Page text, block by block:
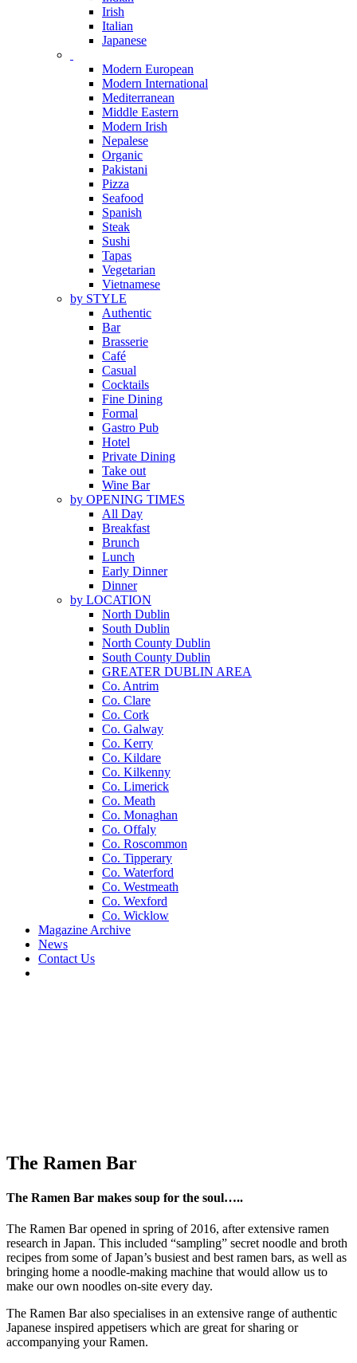
Irish
Italian
Japanese
Modern European
Modern International
Mediterranean
Middle Eastern
Modern Irish
Nepalese
Organic
Pakistani
Pizza
Seafood
Spanish
Steak
Sushi
Tapas
Vegetarian
Vietnamese
by STYLE
Authentic
Bar
Brasserie
Café
Casual
Cocktails
Fine Dining
Formal
Gastro Pub
Hotel
Private Dining
Take out
Wine Bar
by OPENING TIMES
All Day
Breakfast
Brunch
Lunch
Early Dinner
Dinner
by LOCATION
North Dublin
South Dublin
North County Dublin
South County Dublin
GREATER DUBLIN AREA
Co. Antrim
Co. Clare
Co. Cork
Co. Galway
Co. Kerry
Co. Kildare
Co. Kilkenny
Co. Limerick
Co. Meath
Co. Monaghan
Co. Offaly
Co. Roscommon
Co. Tipperary
Co. Waterford
Co. Westmeath
Co. Wexford
Co. Wicklow
Magazine Archive
News
Contact Us
The Ramen Bar
The Ramen Bar makes soup for the soul…..
The Ramen Bar opened in spring of 2016, after extensive ramen
research in Japan. This included “sampling” secret noodle and broth
recipes from some of Japan’s busiest and best ramen bars, as well as
bringing home a noodle-making machine that would allow us to
make our own noodles on-site every day.
The Ramen Bar also specialises in an extensive range of authentic
Japanese inspired appetisers which are great for sharing or
accompanying your Ramen.